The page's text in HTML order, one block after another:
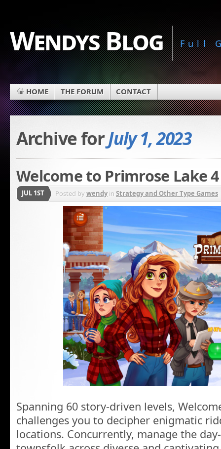
Wendys Blog Full
HOME THE FORUM CONTACT
Archive forJuly 1, 2023
Welcome to Primrose Lake 4
JUL 1ST Posted bywendyin Strategy and Other Type Games
Spanning 60 story-driven levels,
challenges you to decipher enigmatic
locations. Concurrently, manage the